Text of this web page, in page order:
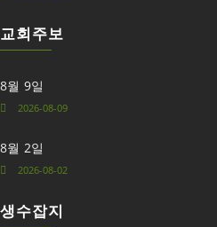
교회주보
8월 9일
2026-08-09
8월 2일
2026-08-02
생수잡지